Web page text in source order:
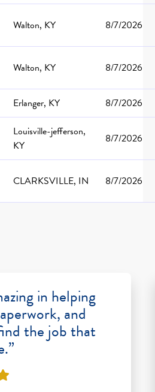
Walton, KY 8/7/2026
Walton, KY 8/7/2026
Erlanger, KY 8/7/2026
Louisville-jefferson,
KY
8/7/2026
CLARKSVILLE, IN 8/7/2026
in helping
and
the job that